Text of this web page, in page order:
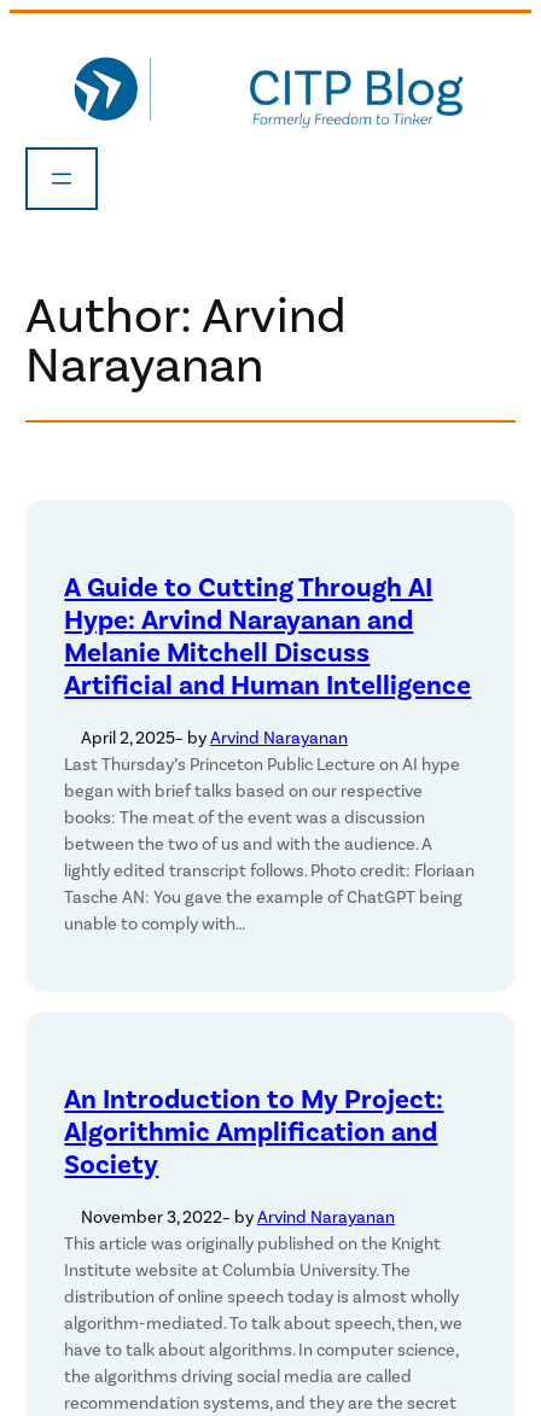
content
Author: Arvind
Narayanan
A Guide to Cutting Through AI
Hype: Arvind Narayanan and
Melanie Mitchell Discuss
Artificial and Human Intelligence
April 2, 2025– byArvind Narayanan
Last Thursday’s Princeton Public Lecture on AI hype
began with brief talks based on our respective
books: The meat of the event was a discussion
between the two of us and with the audience. A
lightly edited transcript follows. Photo credit: Floriaan
Tasche AN: You gave the example of ChatGPT being
unable to comply with…
An Introduction to My Project:
Algorithmic Amplification and
Society
November 3, 2022– byArvind Narayanan
This article was originally published on the Knight
Institute website at Columbia University. The
distribution of online speech today is almost wholly
algorithm-mediated. To talk about speech, then, we
have to talk about algorithms. In computer science,
the algorithms driving social media are called
recommendation systems, and they are the secret